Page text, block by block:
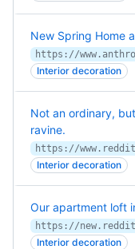
New Spring Home
https://
Interior decoration
Not an ordinary,
ravine.
Interior decoration
Our apartment loft
Interior decoration